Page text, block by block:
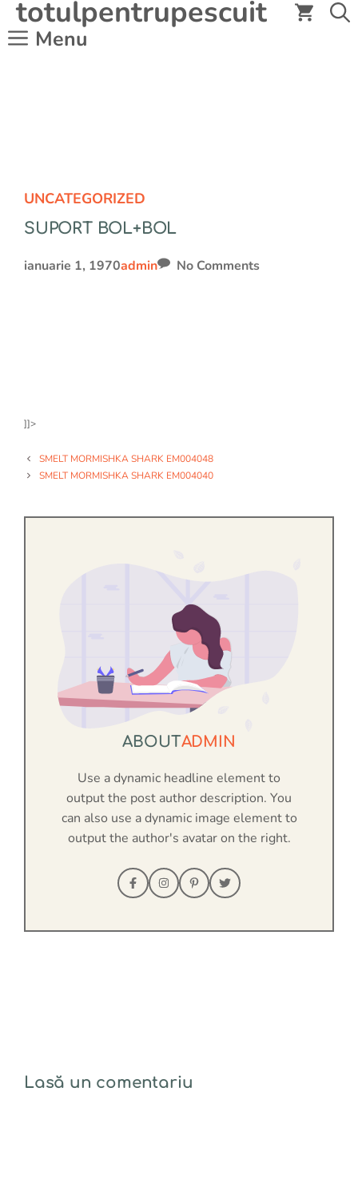
conținut
totulpentrupescuit
Menu
UNCATEGORIZED
SUPORT BOL+BOL
ianuarie 1, 1970admin No Comments
]]>
SMELT MORMISHKA SHARK EM004048
SMELT MORMISHKA SHARK EM004040
ABOUTADMIN
Use a dynamic headline element to
output the post author description. You
can also use a dynamic image element to
output the author's avatar on the right.
Lasă un comentariu